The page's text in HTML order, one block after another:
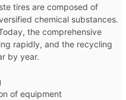
tires are composed of
chemical substances.
the comprehensive
rapidly, and the recycling
by year.
of equipment